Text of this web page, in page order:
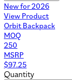
New for 2026
View Product
Orbit Backpack
MOQ
250
MSRP
$97.25
Quantity